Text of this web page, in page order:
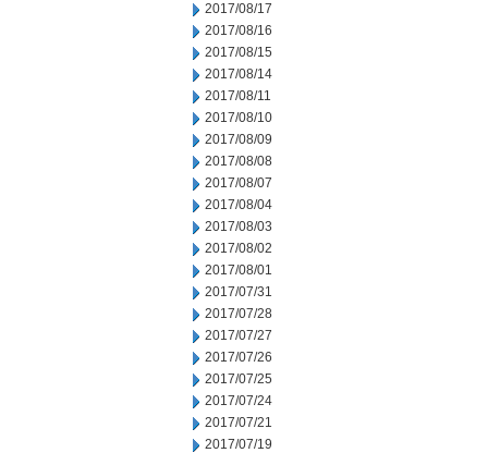
2017/08/17
2017/08/16
2017/08/15
2017/08/14
2017/08/11
2017/08/10
2017/08/09
2017/08/08
2017/08/07
2017/08/04
2017/08/03
2017/08/02
2017/08/01
2017/07/31
2017/07/28
2017/07/27
2017/07/26
2017/07/25
2017/07/24
2017/07/21
2017/07/19